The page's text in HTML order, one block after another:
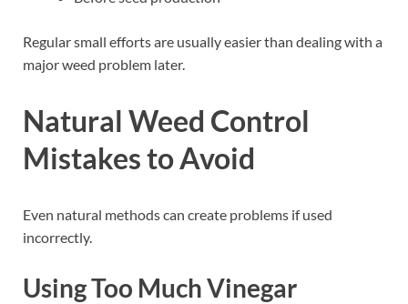
Regular small efforts are usually easier than dealing with a
major weed problem later.
Natural Weed Control
Mistakes to Avoid
Even natural methods can create problems if used
incorrectly.
Using Too Much Vinegar